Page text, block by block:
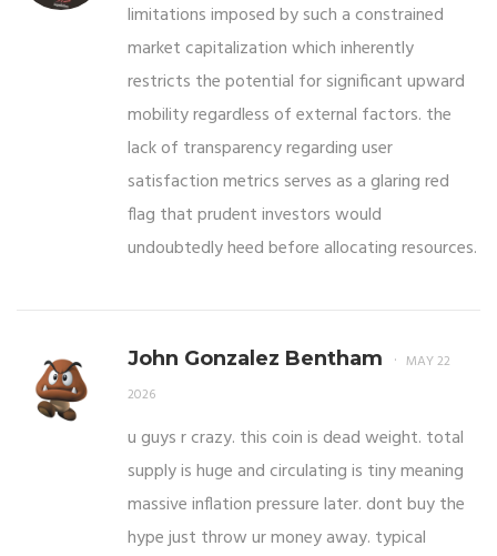
limitations imposed by such a constrained
market capitalization which inherently
restricts the potential for significant upward
mobility regardless of external factors. the
lack of transparency regarding user
satisfaction metrics serves as a glaring red
flag that prudent investors would
undoubtedly heed before allocating resources.
John Gonzalez Bentham
MAY 22
2026
u guys r crazy. this coin is dead weight. total
supply is huge and circulating is tiny meaning
massive inflation pressure later. dont buy the
hype just throw ur money away. typical